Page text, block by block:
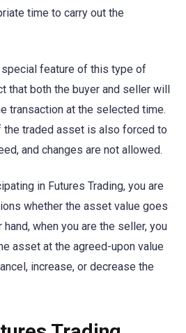
time to carry out the
feature of this type of
that both the buyer and seller will
transaction at the selected time.
the traded asset is also forced to
and changes are not allowed.
in Futures Trading, you are
whether the asset value goes
when you are the seller, you
asset at the agreed-upon value
increase, or decrease the